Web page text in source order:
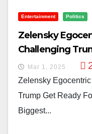
Entertainment Politics
Zelensky
Challenging
Mar 1, 2025
Zelensky
Trump Get Ready
Biggest...